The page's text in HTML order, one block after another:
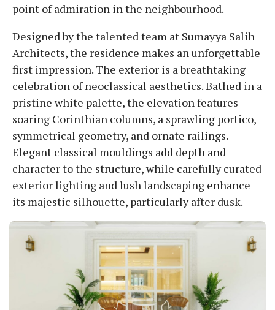
point of admiration in the neighbourhood.
Designed by the talented team at Sumayya Salih
Architects, the residence makes an unforgettable
first impression. The exterior is a breathtaking
celebration of neoclassical aesthetics. Bathed in a
pristine white palette, the elevation features
soaring Corinthian columns, a sprawling portico,
symmetrical geometry, and ornate railings.
Elegant classical mouldings add depth and
character to the structure, while carefully curated
exterior lighting and lush landscaping enhance
its majestic silhouette, particularly after dusk.